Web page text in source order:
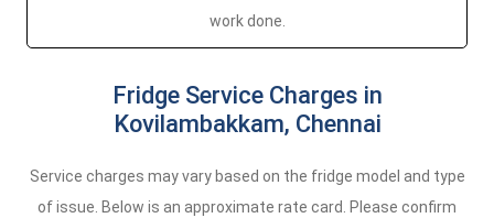
work done.
Fridge Service Charges in
Kovilambakkam, Chennai
Service charges may vary based on the fridge model and type
of issue. Below is an approximate rate card. Please confirm